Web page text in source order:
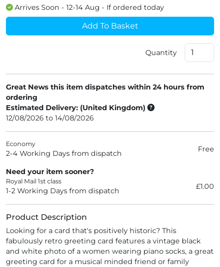
Arrives Soon - 12-14 Aug - If ordered today
Add To Basket
Quantity
Great News this item dispatches within 24 hours from
ordering
Estimated Delivery: (United Kingdom)
12/08/2026 to 14/08/2026
Economy
2-4 Working Days from dispatch Free
Need your item sooner?
Royal Mail 1st class
1-2 Working Days from dispatch £1.00
Product Description
Looking for a card that's positively historic? This
fabulously retro greeting card features a vintage black
and white photo of a women wearing piano socks, a great
greeting card for a musical minded friend or family